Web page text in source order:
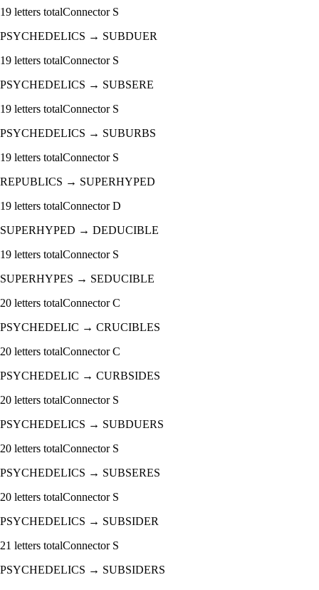
19 letters totalConnector S
PSYCHEDELICS → SUBDUER
19 letters totalConnector S
PSYCHEDELICS → SUBSERE
19 letters totalConnector S
PSYCHEDELICS → SUBURBS
19 letters totalConnector S
REPUBLICS → SUPERHYPED
19 letters totalConnectorD
SUPERHYPED → DEDUCIBLE
19 letters totalConnector S
SUPERHYPES → SEDUCIBLE
20 letters totalConnectorC
PSYCHEDELIC → CRUCIBLES
20 letters totalConnectorC
PSYCHEDELIC → CURBSIDES
20 letters totalConnector S
PSYCHEDELICS → SUBDUERS
20 letters totalConnector S
PSYCHEDELICS → SUBSERES
20 letters totalConnector S
PSYCHEDELICS → SUBSIDER
21 letters totalConnector S
PSYCHEDELICS → SUBSIDERS